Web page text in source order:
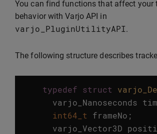
You can find functions that affect your
behavior with Varjo API in
varjo_PluginUtilityAPI.
The following structure describes
typedef struct
varjo_Nanoseconds
int64_t
frameNo ;
varjo_Vector3D